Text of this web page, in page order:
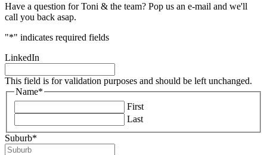
Have a question for Toni & the team? Pop us an e-mail and we'll
call you back asap.
"*" indicates required fields
LinkedIn
This field is for validation purposes and should be left unchanged.
Name*
First
Last
Suburb*